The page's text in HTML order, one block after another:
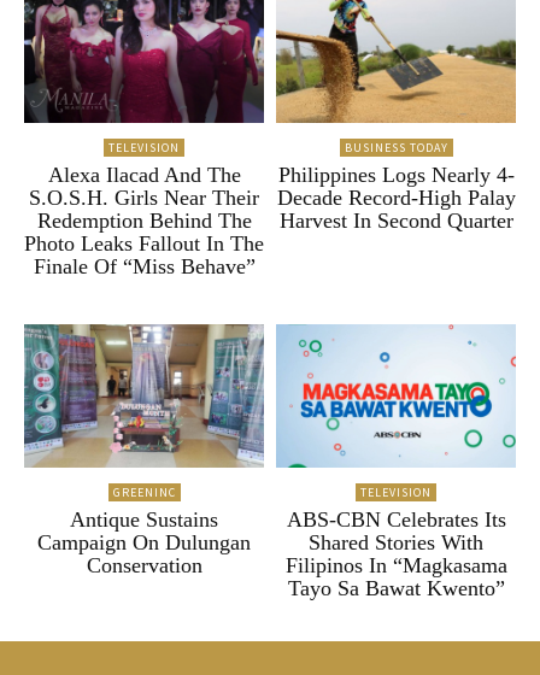
TELEVISION
Alexa Ilacad And The
S.O.S.H. Girls Near Their
Redemption Behind The
Photo Leaks Fallout In The
Finale Of “Miss Behave”
BUSINESS TODAY
Philippines Logs Nearly 4-
Decade Record-High Palay
Harvest In Second Quarter
GREENINC
Antique Sustains
Campaign On Dulungan
Conservation
TELEVISION
ABS-CBN Celebrates Its
Shared Stories With
Filipinos In “Magkasama
Tayo Sa Bawat Kwento”